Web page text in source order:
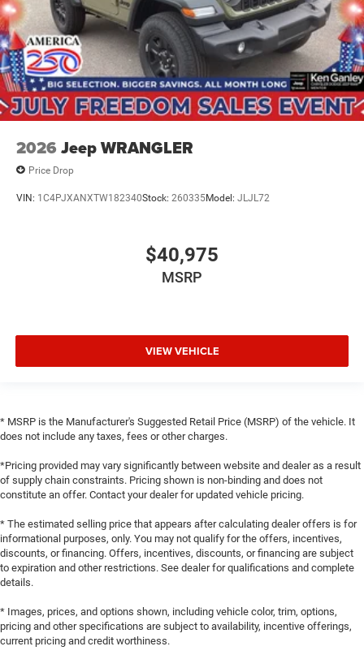
2026 Jeep WRANGLER
Price Drop
VIN: 1C4PJXANXTW182340Stock: 260335Model: JLJL72
$40,975
MSRP
VIEW VEHICLE
* MSRP is the Manufacturer's Suggested Retail Price (MSRP) of the vehicle. It
does not include any taxes, fees or other charges.
*Pricing provided may vary significantly between website and dealer as a result
of supply chain constraints. Pricing shown is non-binding and does not
constitute an offer. Contact your dealer for updated vehicle pricing.
* The estimated selling price that appears after calculating dealer offers is for
informational purposes, only. You may not qualify for the offers, incentives,
discounts, or financing. Offers, incentives, discounts, or financing are subject
to expiration and other restrictions. See dealer for qualifications and complete
details.
* Images, prices, and options shown, including vehicle color, trim, options,
pricing and other specifications are subject to availability, incentive offerings,
current pricing and credit worthiness.